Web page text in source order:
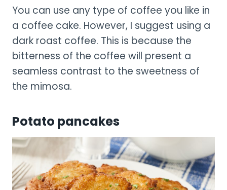
You can use any type of coffee you like in
a coffee cake. However, I suggest using a
dark roast coffee. This is because the
bitterness of the coffee will present a
seamless contrast to the sweetness of
the mimosa.
Potato pancakes